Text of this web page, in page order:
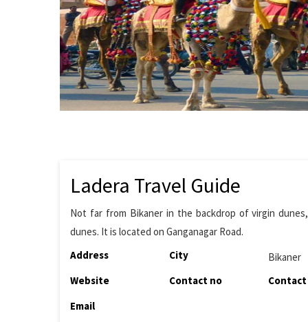
Ladera Travel Guide
Not far from Bikaner in the backdrop of virgin
dunes. It is located on Ganganagar Road.
Address
City
Bikaner
Website
Contact no
Email